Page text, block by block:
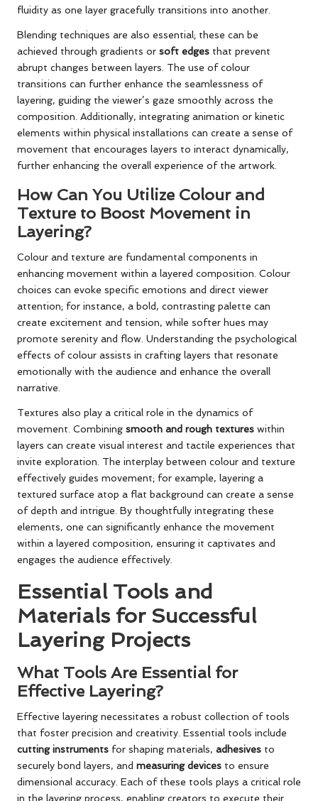
fluidity as one layer gracefully transitions into another.
Blending techniques are also essential; these can be
achieved through gradients or soft edges that prevent
abrupt changes between layers. The use of colour
transitions can further enhance the seamlessness of
layering, guiding the viewer’s gaze smoothly across the
composition. Additionally, integrating animation or kinetic
elements within physical installations can create a sense of
movement that encourages layers to interact dynamically,
further enhancing the overall experience of the artwork.
How Can You Utilize Colour and
Texture to Boost Movement in
Layering?
Colour and texture are fundamental components in
enhancing movement within a layered composition. Colour
choices can evoke specific emotions and direct viewer
attention; for instance, a bold, contrasting palette can
create excitement and tension, while softer hues may
promote serenity and flow. Understanding the psychological
effects of colour assists in crafting layers that resonate
emotionally with the audience and enhance the overall
narrative.
Textures also play a critical role in the dynamics of
movement. Combining smooth and rough textures within
layers can create visual interest and tactile experiences that
invite exploration. The interplay between colour and texture
effectively guides movement; for example, layering a
textured surface atop a flat background can create a sense
of depth and intrigue. By thoughtfully integrating these
elements, one can significantly enhance the movement
within a layered composition, ensuring it captivates and
engages the audience effectively.
Essential Tools and
Materials for Successful
Layering Projects
What Tools Are Essential for
Effective Layering?
Effective layering necessitates a robust collection of tools
that foster precision and creativity. Essential tools include
cutting instruments for shaping materials, adhesives to
securely bond layers, and measuring devices to ensure
dimensional accuracy. Each of these tools plays a critical role
in the layering process, enabling creators to execute their